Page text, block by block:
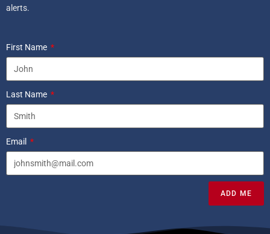
alerts.
First Name
Last Name
Email
ADD ME